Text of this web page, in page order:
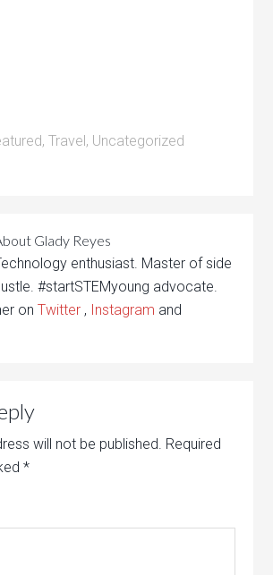
,Travel, Uncategorized
Glady Reyes
enthusiast. Master of side
#startSTEMyoung advocate.
onTwitter , Instagram and
will not be published. Required
*